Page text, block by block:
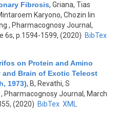
Fibrosis, Griana, Tias
Karyono, Chozin Iin
, Pharmacognosy Journal,
6s, p.1594-1599, (2020) BibTex
on Protein and Amino
Brain of Exotic Teleost
1973), B, Revathi, S
, Pharmacognosy Journal, March
(2020) BibTex XML